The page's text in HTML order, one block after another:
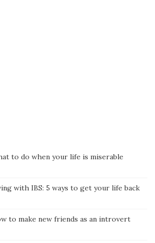
to do when your life is miserable
with IBS: 5 ways to get your life back
to make new friends as an introvert